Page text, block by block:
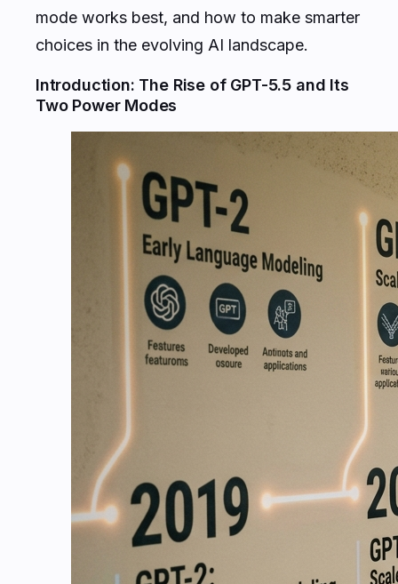
mode works best, and how to make smarter
choices in the evolving AI landscape.
Introduction: The Rise of GPT-5.5 and Its
Two Power Modes